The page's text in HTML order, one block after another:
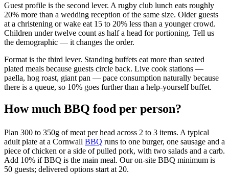
Guest profile is the second lever. A rugby club lunch eats roughly
20% more than a wedding reception of the same size. Older guests
at a christening or wake eat 15 to 20% less than a younger crowd.
Children under twelve count as half a head for portioning. Tell us
the demographic — it changes the order.
Format is the third lever. Standing buffets eat more than seated
plated meals because guests circle back. Live cook stations —
paella, hog roast, giant pan — pace consumption naturally because
there is a queue, so 10% goes further than a help-yourself buffet.
How much BBQ food per person?
Plan 300 to 350g of meat per head across 2 to 3 items. A typical
adult plate at a Cornwall BBQ runs to one burger, one sausage and a
piece of chicken or a side of pulled pork, with two salads and a carb.
Add 10% if BBQ is the main meal. Our on-site BBQ minimum is
50 guests; delivered options start at 20.